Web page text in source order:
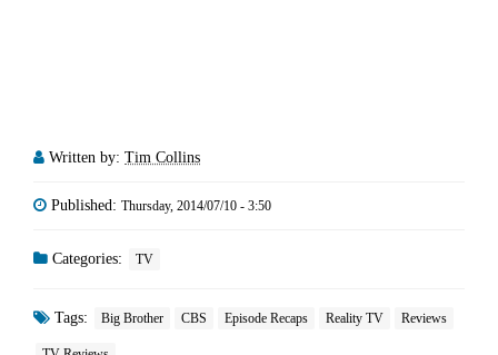
Written by: Tim Collins
Published: Thursday, 2014/07/10 - 3:50
Categories: TV
Tags: Big Brother CBS Episode Recaps Reality TV Reviews